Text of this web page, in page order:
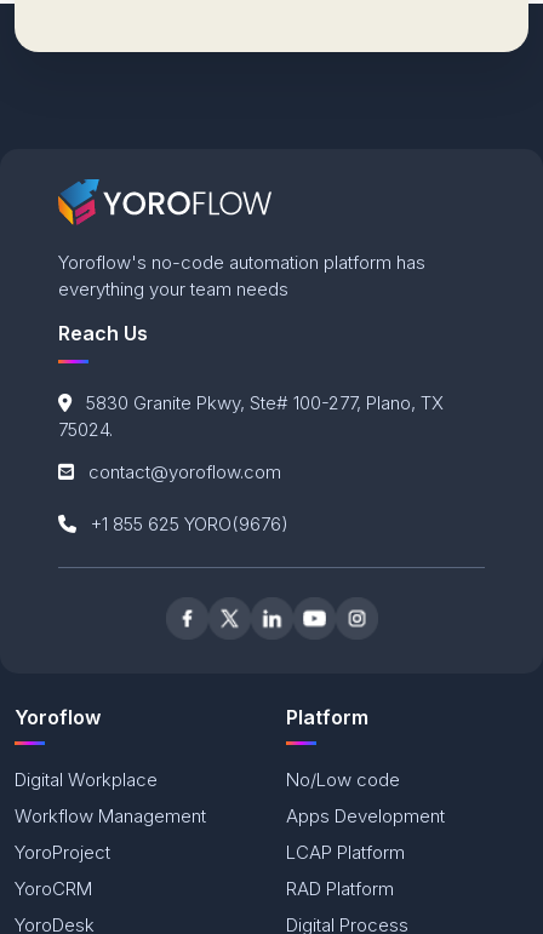
Yoroflow's no-code automation platform has
everything your team needs
Reach Us
5830 Granite Pkwy, Ste# 100-277, Plano, TX
75024.
contact@yoroflow.com
+1 855 625 YORO(9676)
Yoroflow
Digital Workplace
Workflow Management
YoroProject
YoroCRM
YoroDesk
Platform
No/Low code
Apps Development
LCAP Platform
RAD Platform
Digital Process